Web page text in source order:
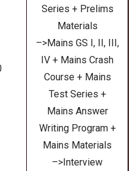
Series + Prelims
Materials
–>Mains GS I, II, III,
IV + Mains Crash
Course + Mains
Test Series +
Mains Answer
Writing Program +
Mains Materials
–>Interview